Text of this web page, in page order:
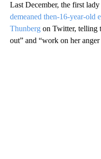
Last December, the first
demeaned then-16-year-old
Thunberg on Twitter, telling
out” and “work on her anger